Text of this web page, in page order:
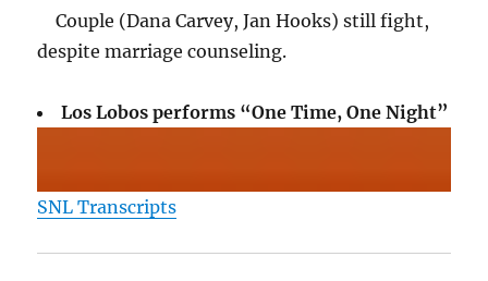
Couple (Dana Carvey, Jan Hooks) still fight,
despite marriage counseling.
Los Lobos performs “One Time, One Night”
SNL Transcripts